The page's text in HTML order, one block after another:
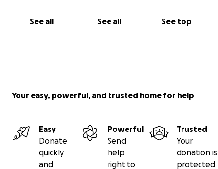
See all See all See top
Your easy, powerful, and trusted home for help
Easy
Donate
quickly
and
Powerful
Send
help
right to
Trusted
Your
donation is
protected